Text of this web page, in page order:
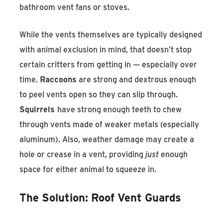
bathroom vent fans or stoves.
While the vents themselves are typically designed
with animal exclusion in mind, that doesn’t stop
certain critters from getting in — especially over
time. Raccoons are strong and dextrous enough
to peel vents open so they can slip through.
Squirrels have strong enough teeth to chew
through vents made of weaker metals (especially
aluminum). Also, weather damage may create a
hole or crease in a vent, providingjustenough
space for either animal to squeeze in.
The Solution: Roof Vent Guards